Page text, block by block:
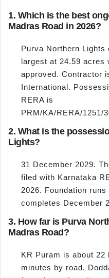
1. Which is the best
Madras Road in 2026?
Purva Northern Lights
largest at 24.59 acres
approved. Contractor
International.
RERA is
PRM/KA/RERA/1251/
2. What is the
Lights?
31 December 2029.
filed with Karnataka
2026. Foundation
completes December
3. How far is Purva
Madras Road?
KR Puram is about
minutes by road.